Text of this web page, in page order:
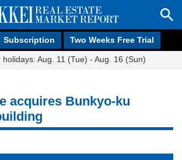
Subscription Two Weeks Free Trial
holidays: Aug. 11 (Tue) - Aug. 16 (Sun)
acquires Bunkyo-ku